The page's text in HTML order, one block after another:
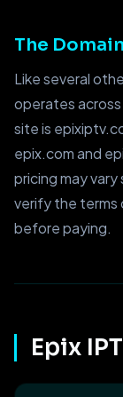
The
Like several
operates across
site is
epix.com and
pricing may
verify the terms
before paying.
Epix